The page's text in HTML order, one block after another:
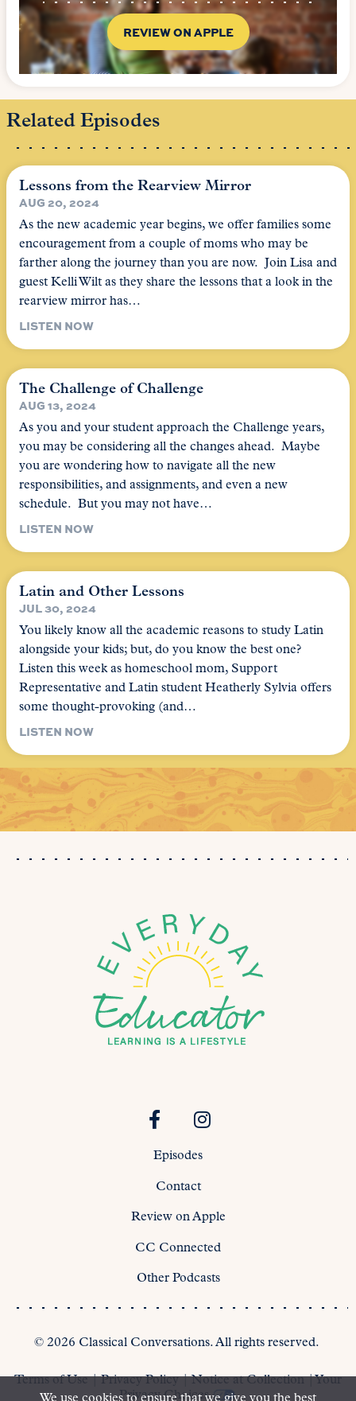
REVIEW ON APPLE
Related Episodes
Lessons from the Rearview Mirror
AUG 20, 2024
As the new academic year begins, we offer families some
encouragement from a couple of moms who may be
farther along the journey than you are now. Join Lisa and
guest Kelli Wilt as they share the lessons that a look in the
rearview mirror has…
LISTEN NOW
The Challenge of Challenge
AUG 13, 2024
As you and your student approach the Challenge years,
you may be considering all the changes ahead. Maybe
you are wondering how to navigate all the new
responsibilities, and assignments, and even a new
schedule. But you may not have…
LISTEN NOW
Latin and Other Lessons
JUL 30, 2024
You likely know all the academic reasons to study Latin
alongside your kids; but, do you know the best one?
Listen this week as homeschool mom, Support
Representative and Latin student Heatherly Sylvia offers
some thought-provoking (and…
LISTEN NOW
Episodes
Contact
Review on Apple
CC Connected
Other Podcasts
© 2026 Classical Conversations. All rights reserved.
Terms of Use|Privacy Policy|Notice at Collection|Your
Privacy Choices
We use cookies to ensure that we give you the best